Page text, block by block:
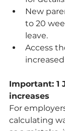
New
to 20
leave.
Access
Important: 1
increases
For
calculating